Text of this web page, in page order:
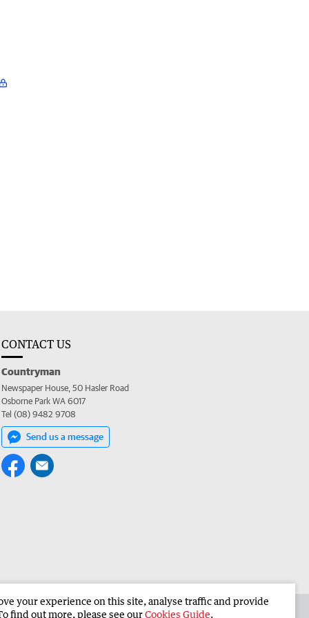
CONTACT US
Countryman
Newspaper House, 50 Hasler Road
Osborne Park WA 6017
Tel (08) 9482 9708
Send us a message
Countryman Corporate
your experience on this site, analyse traffic and provide
find out more, please see ourCookies Guide.